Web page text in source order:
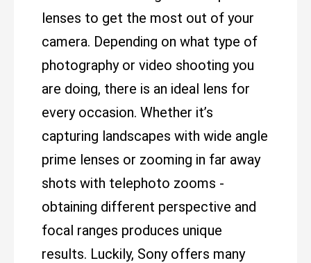
lenses to get the most out of your
camera. Depending on what type of
photography or video shooting you
are doing, there is an ideal lens for
every occasion. Whether it’s
capturing landscapes with wide angle
prime lenses or zooming in far away
shots with telephoto zooms -
obtaining different perspective and
focal ranges produces unique
results. Luckily, Sony offers many